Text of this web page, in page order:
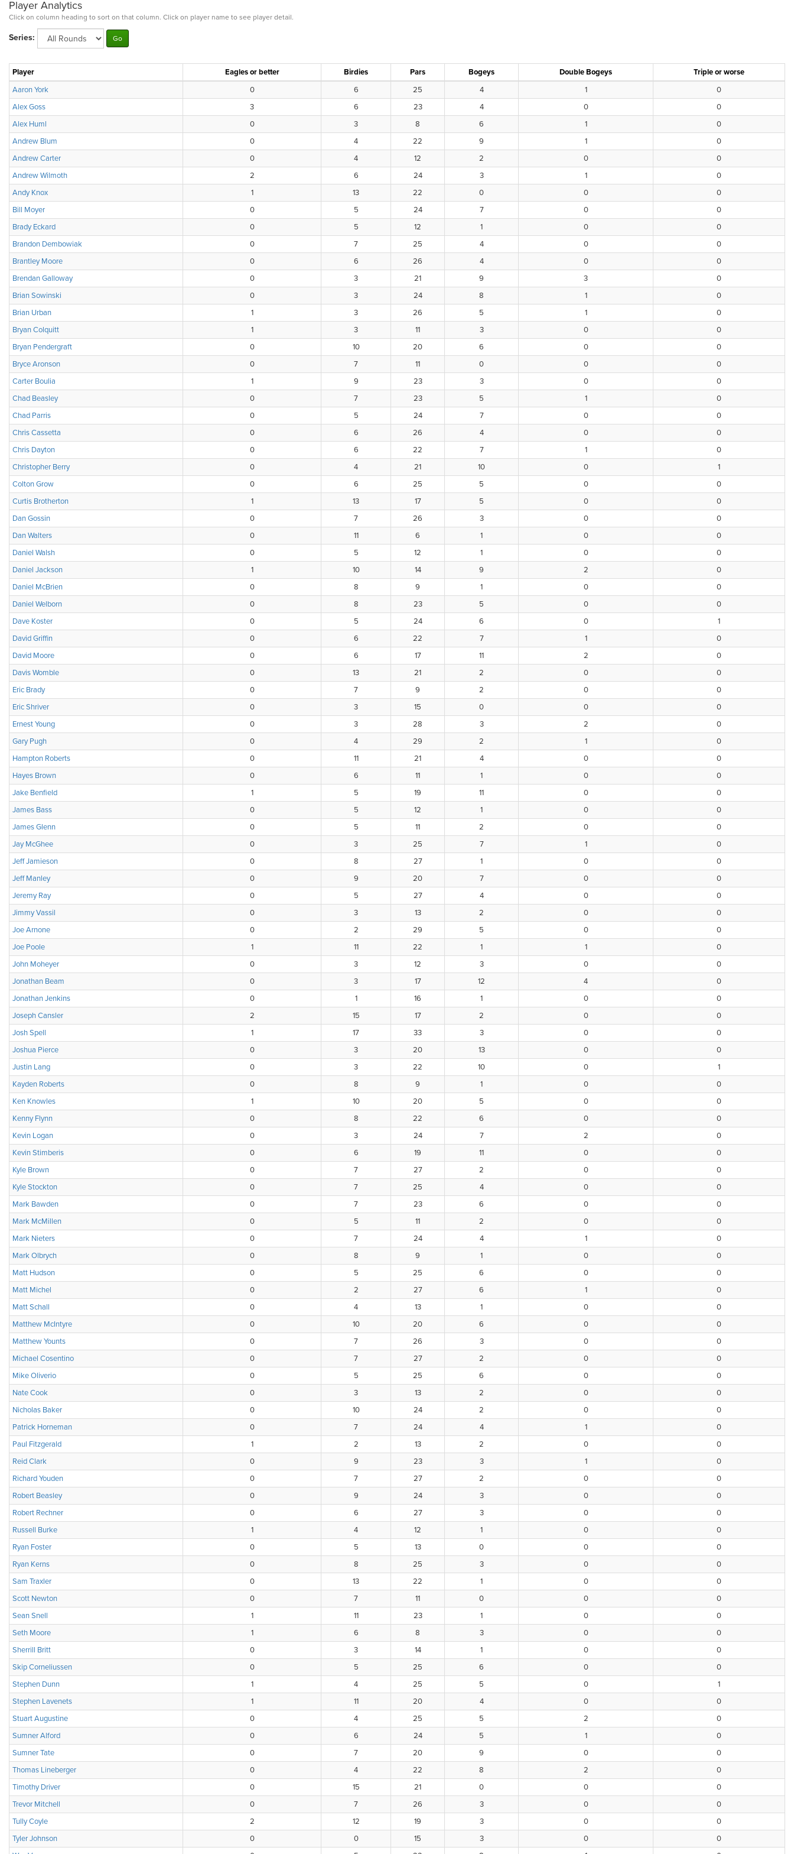
Player Analytics
Click on column heading to sort on that column. Click on player name to see player detail.
Series:
Player Eagles or better Birdies Pars Bogeys Double Bogeys
Triple or worse
Aaron York
0 6 25 4 1
0
Alex Goss
3 6 23 4 0
0
Alex Huml
0 3 8 6 1
0
Andrew Blum
0 4 22 9 1
0
Andrew Carter
0 4 12 2 0
0
Andrew Wilmoth
2 6 24 3 1
0
Andy Knox
1 13 22 0 0
0
Bill Moyer
0 5 24 7 0
0
Brady Eckard
0 5 12 1 0
0
Brandon Dembowiak
0 7 25 4 0
0
Brantley Moore
0 6 26 4 0
0
Brendan Galloway
0 3 21 9 3
0
Brian Sowinski
0 3 24 8 1
0
Brian Urban
1 3 26 5 1
0
Bryan Colquitt
1 3 11 3 0
0
Bryan Pendergraft
0 10 20 6 0
0
Bryce Aronson
0 7 11 0 0
0
Carter Boulia
1 9 23 3 0
0
Chad Beasley
0 7 23 5 1
0
Chad Parris
0 5 24 7 0
0
Chris Cassetta
0 6 26 4 0
0
Chris Dayton
0 6 22 7 1
0
Christopher Berry
0 4 21 10 0
1
Colton Grow
0 6 25 5 0
0
Curtis Brotherton
1 13 17 5 0
0
Dan Gossin
0 7 26 3 0
0
Dan Walters
0 11 6 1 0
0
Daniel Walsh
0 5 12 1 0
0
Daniel Jackson
1 10 14 9 2
0
Daniel McBrien
0 8 9 1 0
0
Daniel Welborn
0 8 23 5 0
0
Dave Koster
0 5 24 6 0
1
David Griffin
0 6 22 7 1
0
David Moore
0 6 17 11 2
0
Davis Womble
0 13 21 2 0
0
Eric Brady
0 7 9 2 0
0
Eric Shriver
0 3 15 0 0
0
Ernest Young
0 3 28 3 2
0
Gary Pugh
0 4 29 2 1
0
Hampton Roberts
0 11 21 4 0
0
Hayes Brown
0 6 11 1 0
0
Jake Benfield
1 5 19 11 0
0
James Bass
0 5 12 1 0
0
James Glenn
0 5 11 2 0
0
Jay McGhee
0 3 25 7 1
0
Jeff Jamieson
0 8 27 1 0
0
Jeff Manley
0 9 20 7 0
0
Jeremy Ray
0 5 27 4 0
0
Jimmy Vassil
0 3 13 2 0
0
Joe Arnone
0 2 29 5 0
0
Joe Poole
1 11 22 1 1
0
John Moheyer
0 3 12 3 0
0
Jonathan Beam
0 3 17 12 4
0
Jonathan Jenkins
0 1 16 1 0
0
Joseph Cansler
2 15 17 2 0
0
Josh Spell
1 17 33 3 0
0
Joshua Pierce
0 3 20 13 0
0
Justin Lang
0 3 22 10 0
1
Kayden Roberts
0 8 9 1 0
0
Ken Knowles
1 10 20 5 0
0
Kenny Flynn
0 8 22 6 0
0
Kevin Logan
0 3 24 7 2
0
Kevin Stimberis
0 6 19 11 0
0
Kyle Brown
0 7 27 2 0
0
Kyle Stockton
0 7 25 4 0
0
Mark Bawden
0 7 23 6 0
0
Mark McMillen
0 5 11 2 0
0
Mark Nieters
0 7 24 4 1
0
Mark Olbrych
0 8 9 1 0
0
Matt Hudson
0 5 25 6 0
0
Matt Michel
0 2 27 6 1
0
Matt Schall
0 4 13 1 0
0
Matthew McIntyre
0 10 20 6 0
0
Matthew Younts
0 7 26 3 0
0
Michael Cosentino
0 7 27 2 0
0
Mike Oliverio
0 5 25 6 0
0
Nate Cook
0 3 13 2 0
0
Nicholas Baker
0 10 24 2 0
0
Patrick Horneman
0 7 24 4 1
0
Paul Fitzgerald
1 2 13 2 0
0
Reid Clark
0 9 23 3 1
0
Richard Youden
0 7 27 2 0
0
Robert Beasley
0 9 24 3 0
0
Robert Rechner
0 6 27 3 0
0
Russell Burke
1 4 12 1 0
0
Ryan Foster
0 5 13 0 0
0
Ryan Kerns
0 8 25 3 0
0
Sam Traxler
0 13 22 1 0
0
Scott Newton
0 7 11 0 0
0
Sean Snell
1 11 23 1 0
0
Seth Moore
1 6 8 3 0
0
Sherrill Britt
0 3 14 1 0
0
Skip Corneliussen
0 5 25 6 0
0
Stephen Dunn
1 4 25 5 0
1
Stephen Lavenets
1 11 20 4 0
0
Stuart Augustine
0 4 25 5 2
0
Sumner Alford
0 6 24 5 1
0
Sumner Tate
0 7 20 9 0
0
Thomas Lineberger
0 4 22 8 2
0
Timothy Driver
0 15 21 0 0
0
Trevor Mitchell
0 7 26 3 0
0
Tully Coyle
2 12 19 3 0
0
Tyler Johnson
0 0 15 3 0
0